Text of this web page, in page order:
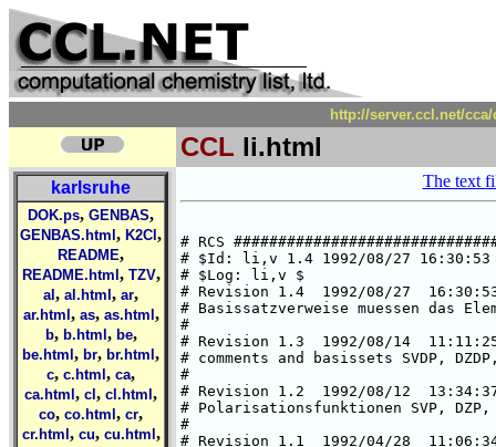
http://server.ccl.net/
CCL li.html
karlsruhe
DOK.ps, GENBAS,
GENBAS.html , K2Cl ,
README,
README.html , TZV,
al , al.html , ar,
ar.html , as, as.html ,
b, b.html , be,
be.html , br, br.html ,
c, c.html , ca,
ca.html , cl , cl.html ,
co, co.html , cr,
cr.html , cu, cu.html ,
The text
# RCS
# $Id: li,v 1.4 1992/08/27
# $Log: li,v $
# Revision 1.4  1992/08/27
# Basissatzverweise muessen das
#
# Revision 1.3  1992/08/14
# comments and basissets SVDP,
#
# Revision 1.2  1992/08/12
# Polarisationsfunktionen SVP, DZP,
#
# Revision 1.1  1992/04/28